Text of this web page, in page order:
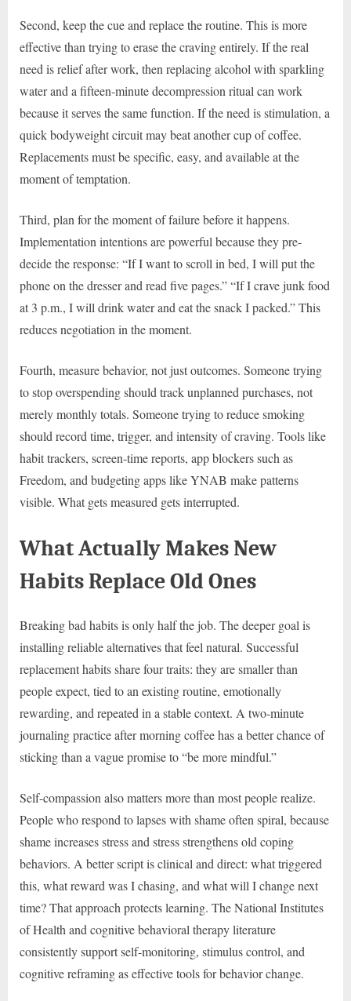
Second, keep the cue and replace the routine. This is more
effective than trying to erase the craving entirely. If the real
need is relief after work, then replacing alcohol with sparkling
water and a fifteen-minute decompression ritual can work
because it serves the same function. If the need is stimulation, a
quick bodyweight circuit may beat another cup of coffee.
Replacements must be specific, easy, and available at the
moment of temptation.
Third, plan for the moment of failure before it happens.
Implementation intentions are powerful because they pre-
decide the response: “If I want to scroll in bed, I will put the
phone on the dresser and read five pages.” “If I crave junk food
at 3 p.m., I will drink water and eat the snack I packed.” This
reduces negotiation in the moment.
Fourth, measure behavior, not just outcomes. Someone trying
to stop overspending should track unplanned purchases, not
merely monthly totals. Someone trying to reduce smoking
should record time, trigger, and intensity of craving. Tools like
habit trackers, screen-time reports, app blockers such as
Freedom, and budgeting apps like YNAB make patterns
visible. What gets measured gets interrupted.
What Actually Makes New
Habits Replace Old Ones
Breaking bad habits is only half the job. The deeper goal is
installing reliable alternatives that feel natural. Successful
replacement habits share four traits: they are smaller than
people expect, tied to an existing routine, emotionally
rewarding, and repeated in a stable context. A two-minute
journaling practice after morning coffee has a better chance of
sticking than a vague promise to “be more mindful.”
Self-compassion also matters more than most people realize.
People who respond to lapses with shame often spiral, because
shame increases stress and stress strengthens old coping
behaviors. A better script is clinical and direct: what triggered
this, what reward was I chasing, and what will I change next
time? That approach protects learning. The National Institutes
of Health and cognitive behavioral therapy literature
consistently support self-monitoring, stimulus control, and
cognitive reframing as effective tools for behavior change.